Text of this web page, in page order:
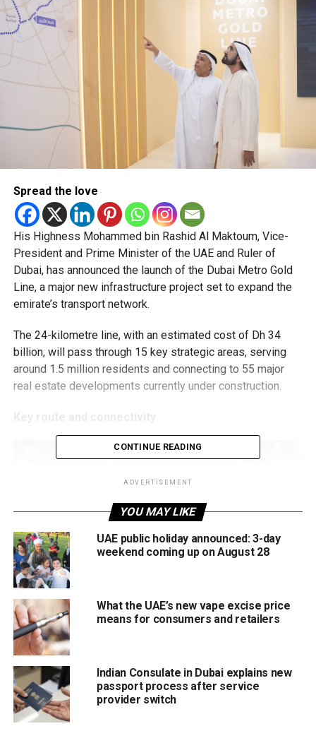
Spread the love
His Highness Mohammed bin Rashid Al Maktoum, Vice-
President and Prime Minister of the UAE and Ruler of
Dubai, has announced the launch of the Dubai Metro Gold
Line, a major new infrastructure project set to expand the
emirate’s transport network.
The 24-kilometre line, with an estimated cost of Dh 34
billion, will pass through 15 key strategic areas, serving
around 1.5 million residents and connecting to 55 major
real estate developments currently under construction.
The new line will run from Al Ghubaiba in the north to
Jumeirah Golf Estates, linking historic and emerging parts
of the city.
Total stations: 18
Fully underground line
CONTINUE READING
ADVERTISEMENT
YOU MAY LIKE
UAE public holiday announced: 3-day
weekend coming up on August 28
What the UAE’s new vape excise price
means for consumers and retailers
Indian Consulate in Dubai explains new
passport process after service
provider switch